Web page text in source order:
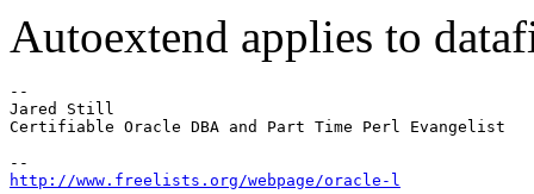
Autoextend applies to
--
Jared Still
Certifiable Oracle DBA and Part Time Perl Evangelist
http://www.freelists.org/webpage/oracle-l